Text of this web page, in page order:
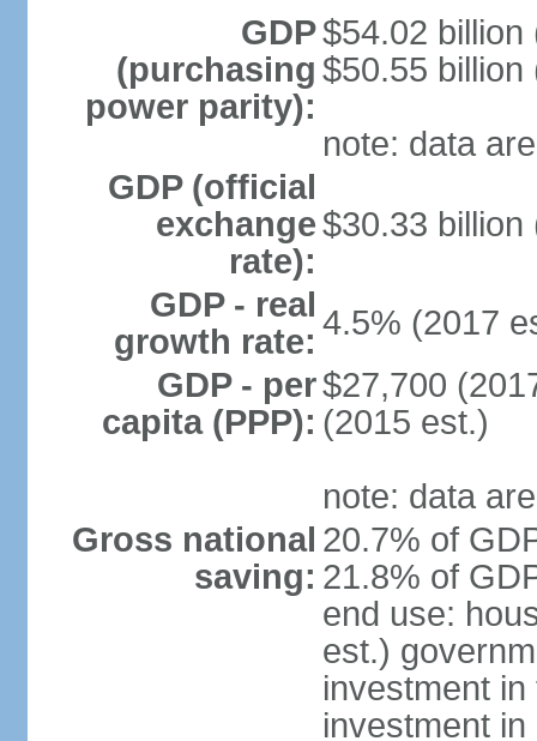
GDP
(purchasing
power parity):
$54.02 billion
$50.55 billion
note: data
GDP (official
exchange
rate):
$30.33 billion
GDP - real
growth rate: 4.5% (2017
GDP - per
capita (PPP):
$27,700
(2015 est.)
note: data
Gross national
saving:
20.7% of
21.8% of
end use:
est.)
investment
investment